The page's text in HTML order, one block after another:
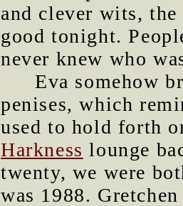
and clever wits,
good tonight.
never knew who
Eva somehow
penises, which
used to hold forth
Harkness lounge
twenty, we were
was 1988.